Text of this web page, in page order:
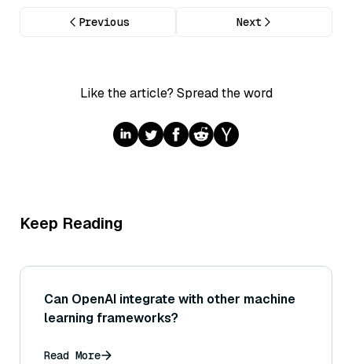
Previous Next
Like the article? Spread the word
Keep Reading
Can OpenAI integrate with other machine
learning frameworks?
Read More